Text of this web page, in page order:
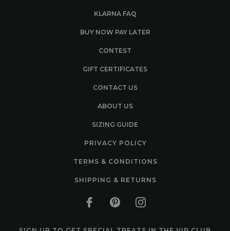
KLARNA FAQ
BUY NOW PAY LATER
CONTEST
GIFT CERTIFICATES
CONTACT US
ABOUT US
SIZING GUIDE
PRIVACY POLICY
TERMS & CONDITIONS
SHIPPING & RETURNS